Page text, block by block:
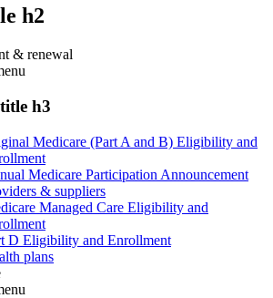
h2
& renewal
h3
Medicare (Part A and B) Eligibility and
Medicare Participation Announcement
& suppliers
Managed Care Eligibility and
D Eligibility and Enrollment
plans